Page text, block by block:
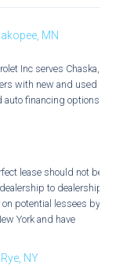
MN
Inc serves Chaska,
with new and used
financing options.
lease should not be
to dealership.
potential lessees by
York and have
NY